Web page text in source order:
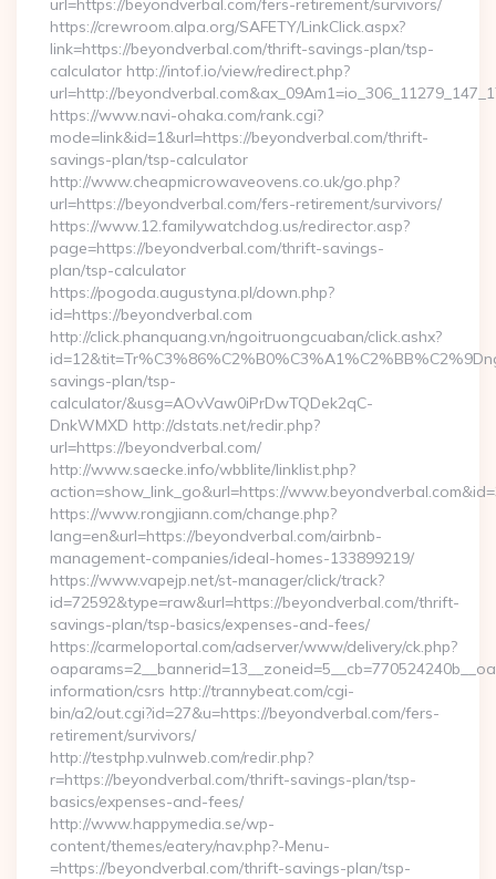
url=https://beyondverbal.com/fers-retirement/survivors/
https://crewroom.alpa.org/SAFETY/LinkClick.aspx?
link=https://beyondverbal.com/thrift-savings-plan/tsp-
calculator http://intof.io/view/redirect.php?
url=http://
https://www.navi-ohaka.com/rank.cgi?
mode=link&id=1&url=https://beyondverbal.com/thrift-
savings-plan/tsp-calculator
http://www.cheapmicrowaveovens.co.uk/go.php?
url=https://beyondverbal.com/fers-retirement/survivors/
https://www.12.familywatchdog.us/redirector.asp?
page=https://beyondverbal.com/thrift-savings-
plan/tsp-calculator
https://pogoda.augustyna.pl/down.php?
id=https://beyondverbal.com
http://click.phanquang.vn/ngoitruongcuaban/click.ashx?
savings-plan/tsp-
calculator/&usg=AOvVaw0iPrDwTQDek2qC-
DnkWMXD http://dstats.net/redir.php?
url=https://beyondverbal.com/
http://www.saecke.info/wbblite/linklist.php?
action=show_link_go&url=https://
https://www.rongjiann.com/change.php?
lang=en&url=https://beyondverbal.com/airbnb-
management-companies/ideal-homes-133899219/
https://www.vapejp.net/st-manager/click/track?
id=72592&type=raw&url=https://beyondverbal.com/thrift-
savings-plan/tsp-basics/expenses-and-fees/
https://carmeloportal.com/adserver/www/delivery/ck.php?
information/csrs http://trannybeat.com/cgi-
bin/a2/out.cgi?id=27&u=https://beyondverbal.com/fers-
retirement/survivors/
http://testphp.vulnweb.com/redir.php?
r=https://beyondverbal.com/thrift-savings-plan/tsp-
basics/expenses-and-fees/
http://www.happymedia.se/wp-
content/themes/eatery/nav.php?-Menu-
=https://beyondverbal.com/thrift-savings-plan/tsp-